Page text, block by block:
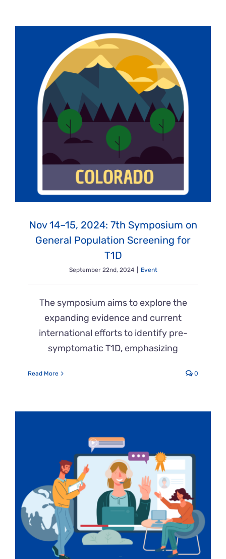
Nov 14–15, 2024: 7th Symposium on
General Population Screening for
T1D
September 22nd, 2024 Event
The symposium aims to explore the
expanding evidence and current
international efforts to identify pre-
symptomatic T1D, emphasizing
Read More 0